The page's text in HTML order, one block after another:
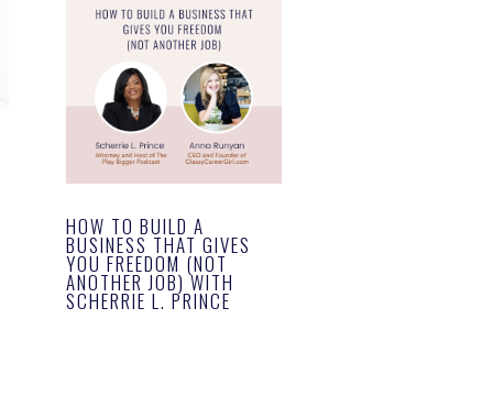
HOW TO BUILD A
BUSINESS THAT GIVES
YOU FREEDOM (NOT
ANOTHER JOB) WITH
SCHERRIE L. PRINCE